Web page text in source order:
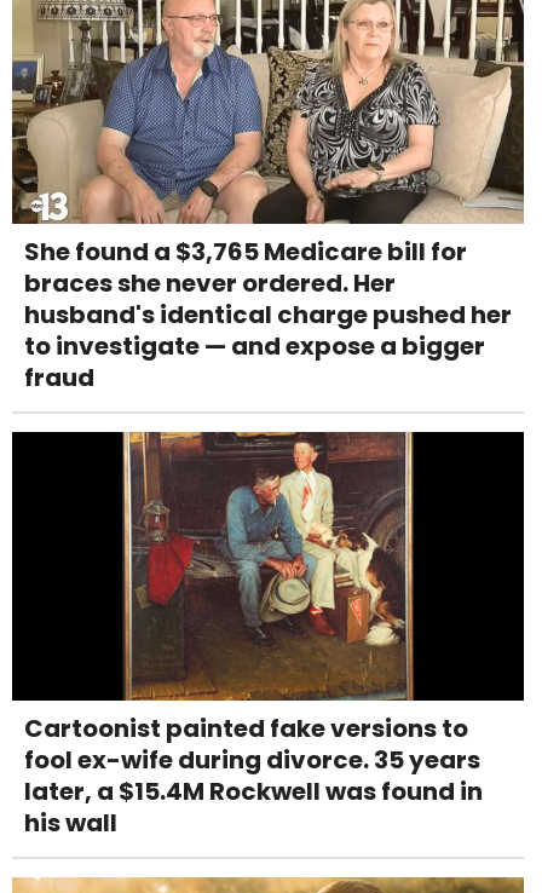
She found a $3,765 Medicare bill for
braces she never ordered. Her
husband's identical charge pushed her
to investigate — and expose a bigger
fraud
Cartoonist painted fake versions to
fool ex-wife during divorce. 35 years
later, a $15.4M Rockwell was found in
his wall